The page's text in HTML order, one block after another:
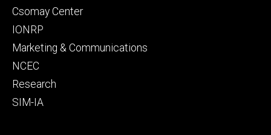
Csomay Center
IONRP
Marketing & Communications
NCEC
Research
SIM-IA